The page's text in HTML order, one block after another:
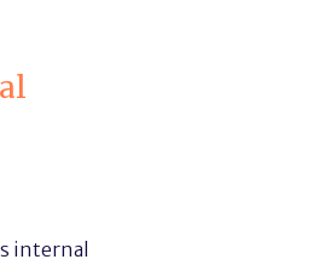
internal